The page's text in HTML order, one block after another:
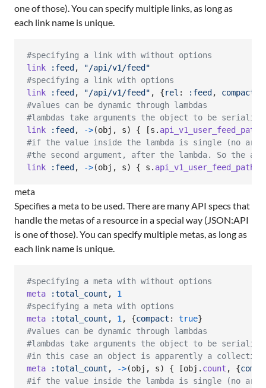
one of those). You can specify multiple links, as long as
each link name is unique.
#specifying a link with without options
link
:feed ,
"/api/v1/feed"
#specifying a link with options
link
:feed , "/api/v1/feed" , {rel : :feed , compact
#values can be dynamic through lambdas
#lambdas take arguments the object to be
link
:feed , ->(obj , s) { [s . api_v1_user_feed_path
#if the value inside the lambda is single (no
#the second argument, after the lambda. So the
link
:feed , ->(obj , s) { s . api_v1_user_feed_path
meta
Specifies a meta to be used. There are many API specs that
handle the metas of a resource in a special way (JSON:API
is one of those). You can specify multiple metas, as long as
each link name is unique.
#specifying a meta with without options
meta
:total_count ,
1
#specifying a meta with options
meta
:total_count , 1, {compact : true}
#values can be dynamic through lambdas
#lambdas take arguments the object to be
#in this case an object is apparently a
meta
:total_count , ->(obj , s) { [obj . count , {
#if the value inside the lambda is single (no